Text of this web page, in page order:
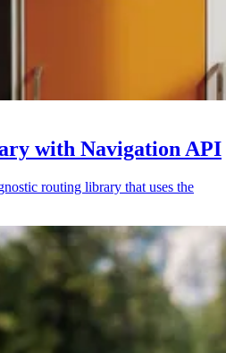
with Navigation API
routing library that uses the